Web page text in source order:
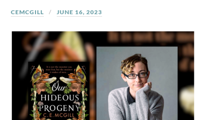
CEMCGILL JUNE 16, 2023